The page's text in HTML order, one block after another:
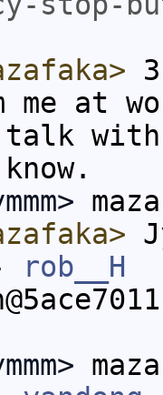
me at
with
rob__H